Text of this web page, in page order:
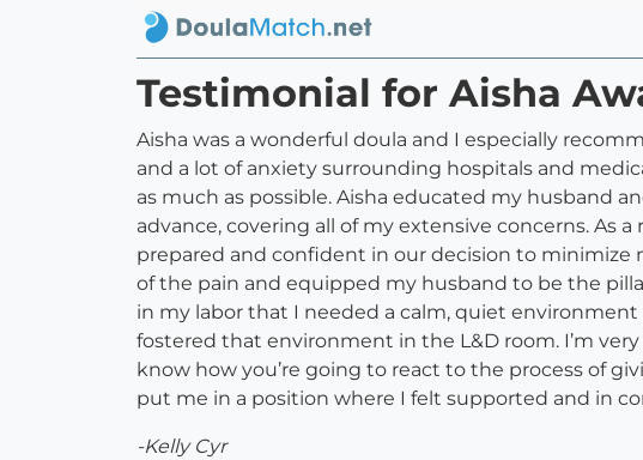
Testimonial for Aisha
Aisha was a wonderful doula and I especially
and a lot of anxiety surrounding hospitals and
as much as possible. Aisha educated my husband
advance, covering all of my extensive concerns. As
prepared and confident in our decision to
of the pain and equipped my husband to be the
in my labor that I needed a calm, quiet
fostered that environment in the L&D room. I’m
know how you’re going to react to the process of
put me in a position where I felt supported and in
-Kelly Cyr